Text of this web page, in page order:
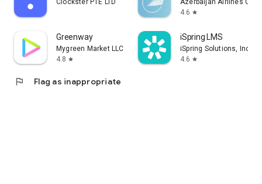
Clockster PTE LTD
Azerbaijan Airlines
4.6 star
Greenway
Mygreen Market LLC
4.8 star
iSpring LMS
iSpring Solutions, Inc.
4.6 star
flag Flag as inappropriate